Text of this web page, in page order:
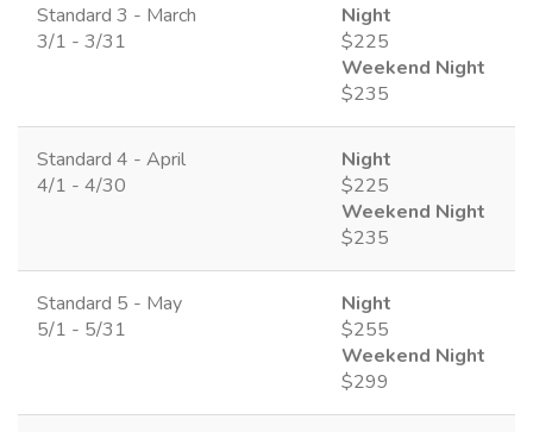
Standard 3 - March
3/1 - 3/31
Night
$225
Weekend Night
$235
Standard 4 - April
4/1 - 4/30
Night
$225
Weekend Night
$235
Standard 5 - May
5/1 - 5/31
Night
$255
Weekend Night
$299